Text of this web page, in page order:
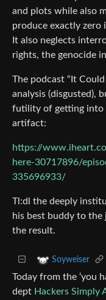
and plots while also
produce exactly zero
It also neglects
rights, the genocide
The podcast “It
analysis (disgusted),
futility of getting into
artifact:
https://
here-30717896/
335696933/
Tl:dl the deeply
his best buddy to
the result.
Soyweiser
Today from the ‘you
dept Hackers Simply